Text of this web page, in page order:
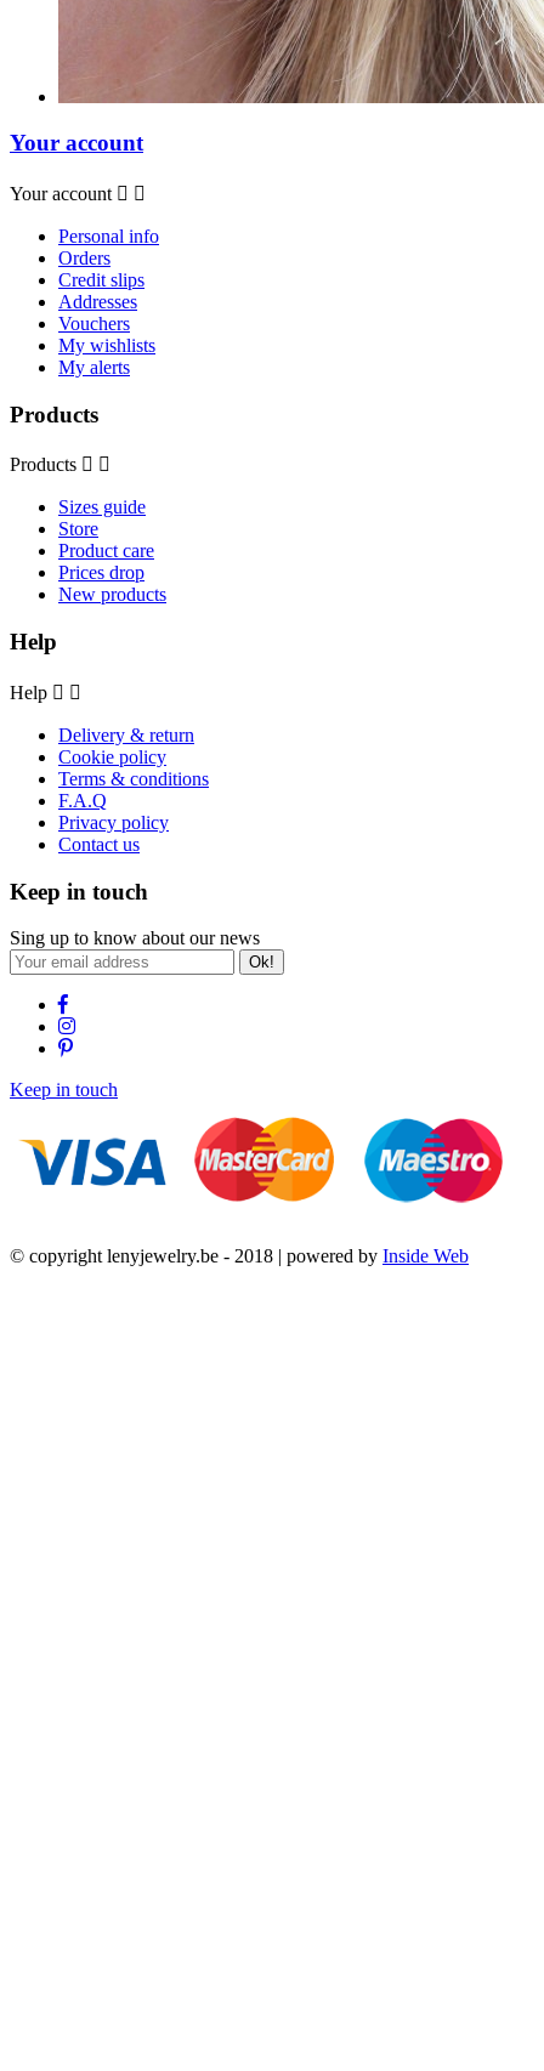
Your account
Your account  
Personal info
Orders
Credit slips
Addresses
Vouchers
My wishlists
My alerts
Products
Products  
Sizes guide
Store
Product care
Prices drop
New products
Help
Help  
Delivery & return
Cookie policy
Terms & conditions
F.A.Q
Privacy policy
Contact us
Keep in touch
Sing up to know about our news
Ok!
Keep in touch
© copyright lenyjewelry.be - 2018 | powered by Inside Web